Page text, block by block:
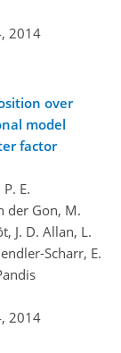
2014
over
model
factor
E.
der Gon, M.
J. D. Allan, L.
Scharr, E.
2014